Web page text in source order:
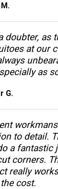
doubter, as
at our
as
G.
to detail.
a fantastic
corners.
really
cost.